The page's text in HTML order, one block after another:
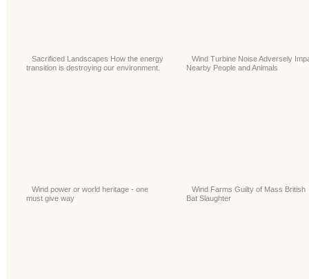
Sacrificed Landscapes How the energy
transition is destroying our environment.
Wind Turbine Noise Adversely
Nearby People and Animals
Wind power or world heritage - one
must give way
Wind Farms Guilty of Mass British
Bat Slaughter